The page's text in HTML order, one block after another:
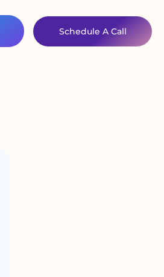
Schedule A Call